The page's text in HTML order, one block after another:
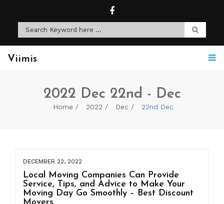
Viimis
2022 Dec 22nd - Dec
Home 2022 Dec 22nd Dec
DECEMBER 22, 2022
Local Moving Companies Can Provide
Service, Tips, and Advice to Make Your
Moving Day Go Smoothly – Best Discount